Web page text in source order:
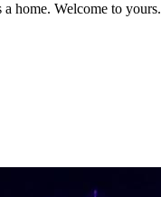
home. Welcome to yours.